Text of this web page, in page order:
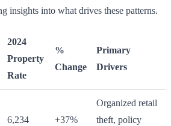
insights into what drives these patterns.
2024
Property
Rate
%
Change
Primary
Drivers
6,234 +37%
Organized retail
theft, policy